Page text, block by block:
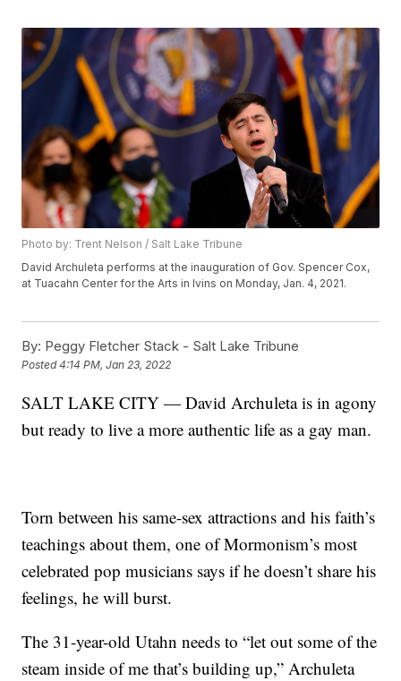
Photo by: Trent Nelson / Salt Lake Tribune
David Archuleta performs at the inauguration of Gov. Spencer Cox,
at Tuacahn Center for the Arts in Ivins on Monday, Jan. 4, 2021.
By: Peggy Fletcher Stack - Salt Lake Tribune
Posted4:14 PM, Jan 23, 2022
SALT LAKE CITY — David Archuleta is in agony
but ready to live a more authentic life as a gay man.
Torn between his same-sex attractions and his faith’s
teachings about them, one of Mormonism’s most
celebrated pop musicians says if he doesn’t share his
feelings, he will burst.
The 31-year-old Utahn needs to “let out some of the
steam inside of me that’s building up,” Archuleta